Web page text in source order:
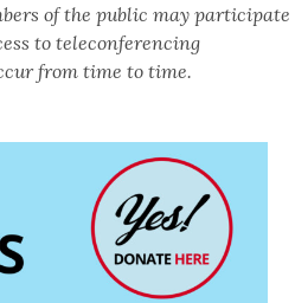
of the public may participate
to teleconferencing
from time to time.